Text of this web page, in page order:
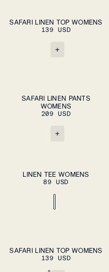
XS S M L XL ADD TO CART
SAFARI LINEN TOP WOMENS
139 USD
+
S M L XL ADD TO CART
SAFARI LINEN PANTS
WOMENS
209 USD
+
S M L XL ADD TO CART
LINEN TEE WOMENS
89 USD
XS S M L XL ADD TO CART
SAFARI LINEN TOP WOMENS
139 USD